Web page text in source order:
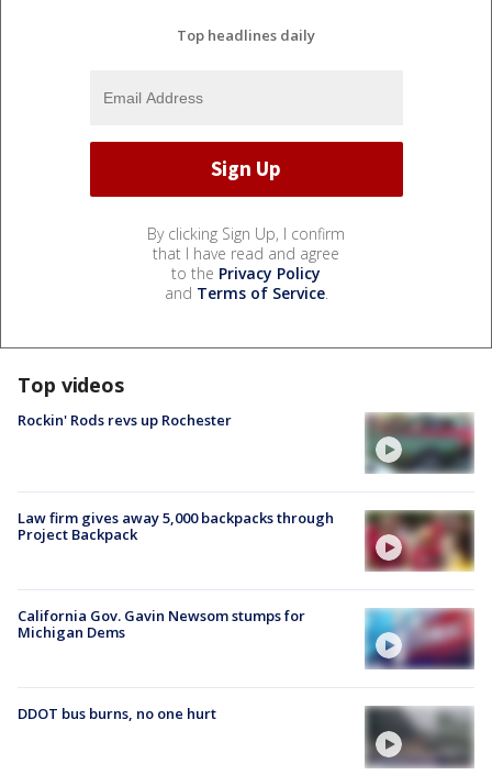
Top headlines daily
By clicking Sign Up, I confirm
that I have read and agree
to the Privacy Policy
and Terms of Service.
Top videos
Rockin' Rods revs up Rochester
Law firm gives away 5,000 backpacks through
Project Backpack
California Gov. Gavin Newsom stumps for
Michigan Dems
DDOT bus burns, no one hurt